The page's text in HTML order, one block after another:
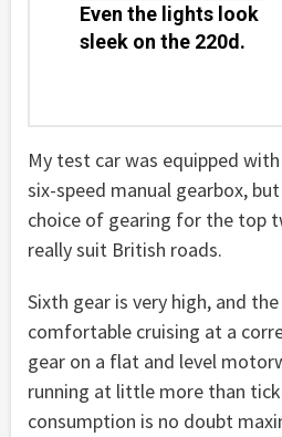
Even the lights look
sleek on the 220d.
My test car was equipped
six-speed manual gearbox,
choice of gearing for the top
really suit British roads.
Sixth gear is very high, and
comfortable cruising at a
gear on a flat and level
running at little more than
consumption is no doubt